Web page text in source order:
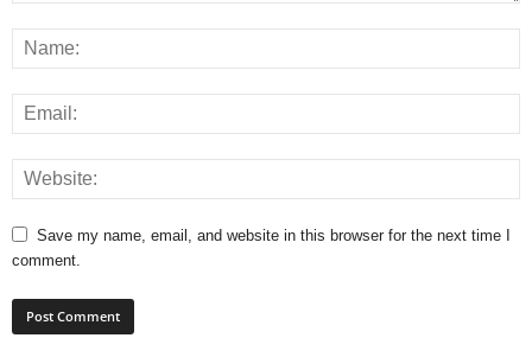
Save my name, email, and website in this browser for the next time I
comment.